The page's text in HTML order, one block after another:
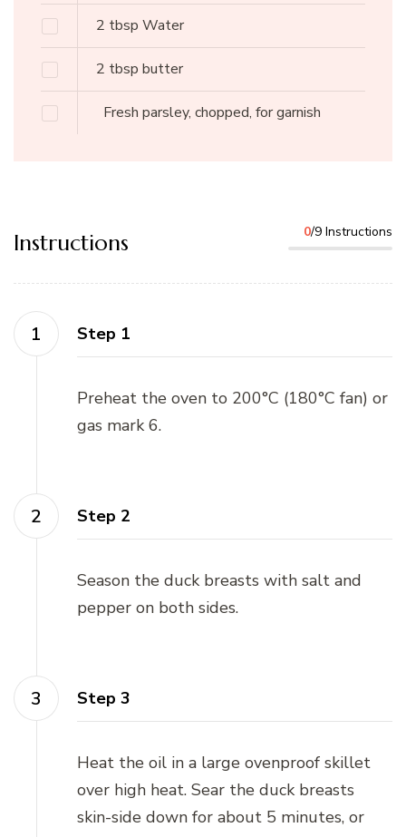
2 tbsp Water
2 tbsp butter
Fresh parsley, chopped, for garnish
Instructions 0/9 Instructions
Step 1
Preheat the oven to 200°C (180°C fan) or
gas mark 6.
Step 2
Season the duck breasts with salt and
pepper on both sides.
Step 3
Heat the oil in a large ovenproof skillet
over high heat. Sear the duck breasts
skin-side down for about 5 minutes, or